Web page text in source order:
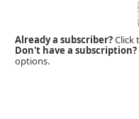
Already a subscriber?Click
Don't have a subscription?
options.